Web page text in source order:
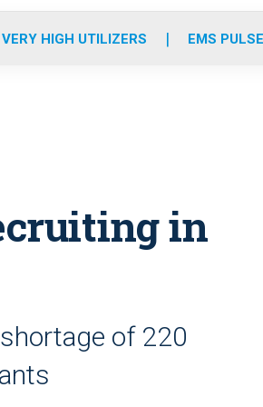
r
m
e
i
HIGH UTILIZERS EMS
in
of 220